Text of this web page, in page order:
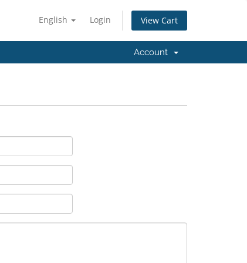
English Login View Cart
Account